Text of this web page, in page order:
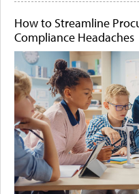
How to Streamline
Compliance Headaches